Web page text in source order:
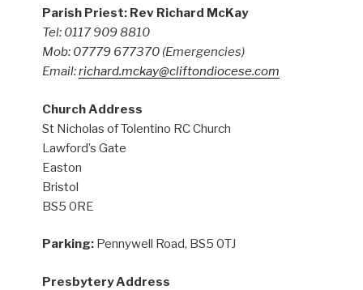
Parish Priest: Rev Richard McKay
Tel: 0117 909 8810
Mob: 07779 677370 (Emergencies)
Email:richard.mckay@cliftondiocese.com
Church Address
St Nicholas of Tolentino RC Church
Lawford’s Gate
Easton
Bristol
BS5 0RE
Parking: Pennywell Road, BS5 0TJ
Presbytery Address